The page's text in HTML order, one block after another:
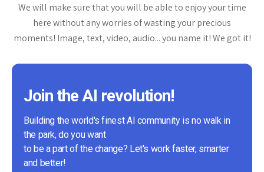
We will make sure that you will be able to enjoy your time
here without any worries of wasting your precious
moments! Image, text, video, audio... you name it! We got it!
Join the AI revolution!
Building the world's finest AI community is no walk in
the park, do you want
to be a part of the change? Let's work faster, smarter
and better!